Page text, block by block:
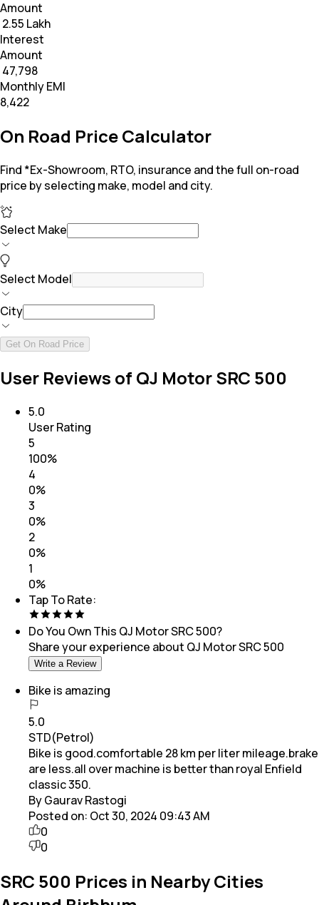
Amount
₹ 2.55 Lakh
Interest
Amount
₹ 47,798
Monthly EMI
₹8,422
On Road Price Calculator
Find *Ex-Showroom, RTO, insurance and the full on-road
price by selecting make, model and city.
Select Make
Select Model
City
Get On Road Price
User Reviews of QJ Motor SRC 500
5.0
User Rating
5
100%
4
0%
3
0%
2
0%
1
0%
Tap To Rate:
Do You Own This QJ Motor SRC 500?
Share your experience about QJ Motor SRC 500
Write a Review
Bike is amazing
5.0
STD(Petrol)
Bike is good.comfortable 28 km per liter mileage.brake
are less.all over machine is better than royal Enfield
classic 350.
By Gaurav Rastogi
Posted on: Oct 30, 2024 09:43 AM
0
0
SRC 500 Prices in Nearby Cities